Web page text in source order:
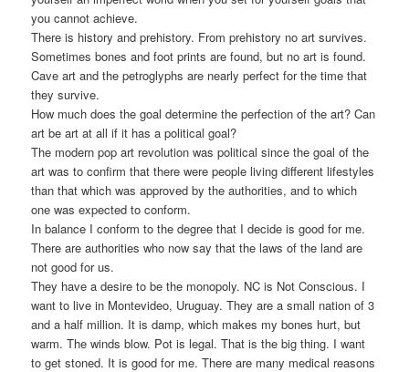
you cannot achieve.
There is history and prehistory. From prehistory no art survives.
Sometimes bones and foot prints are found, but no art is found.
Cave art and the petroglyphs are nearly perfect for the time that
they survive.
How much does the goal determine the perfection of the art? Can
art be art at all if it has a political goal?
The modern pop art revolution was political since the goal of the
art was to confirm that there were people living different lifestyles
than that which was approved by the authorities, and to which
one was expected to conform.
In balance I conform to the degree that I decide is good for me.
There are authorities who now say that the laws of the land are
not good for us.
They have a desire to be the monopoly. NC is Not Conscious. I
want to live in Montevideo, Uruguay. They are a small nation of 3
and a half million. It is damp, which makes my bones hurt, but
warm. The winds blow. Pot is legal. That is the big thing. I want
to get stoned. It is good for me. There are many medical reasons